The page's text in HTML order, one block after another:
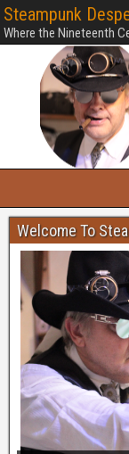
Steampunk
Where the Nineteenth
Welcome To